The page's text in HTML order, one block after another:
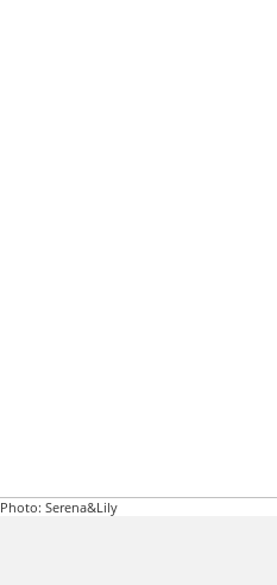
Serena&Lily